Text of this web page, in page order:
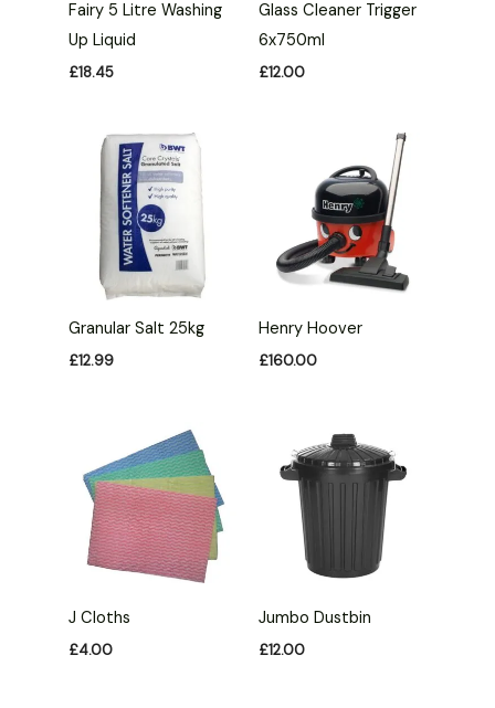
Fairy 5 Litre Washing
Up Liquid
£18.45
Glass Cleaner Trigger
6x750ml
£12.00
Granular Salt 25kg
£12.99
Henry Hoover
£160.00
J Cloths
£4.00
Jumbo Dustbin
£12.00